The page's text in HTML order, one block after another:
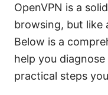
OpenVPN is a
browsing, but like
Below is a
help you
practical steps